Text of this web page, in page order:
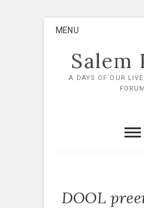
MENU
Salem
A DAYS OF OUR
FORUM
DOOL